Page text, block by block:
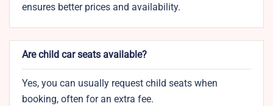
ensures better prices and availability.
Are child car seats available?
Yes, you can usually request child seats when
booking, often for an extra fee.